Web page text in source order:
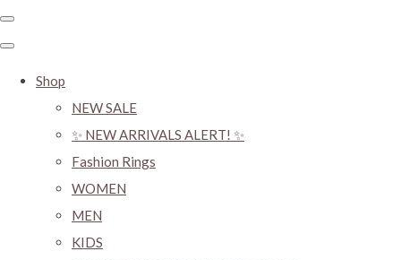
Shop
NEW SALE
✨ NEW ARRIVALS ALERT! ✨
Fashion Rings
WOMEN
MEN
KIDS